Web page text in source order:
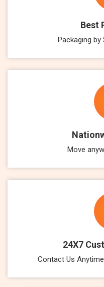
Best
Packaging by
Move
24X7
Contact Us